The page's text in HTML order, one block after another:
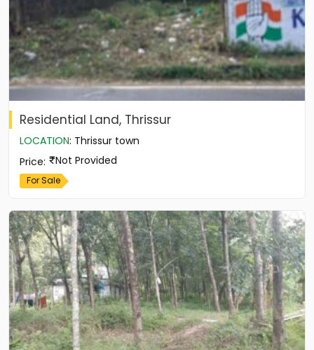
Residential Land, Thrissur
LOCATION: Thrissur town
Price: Not Provided
For Sale